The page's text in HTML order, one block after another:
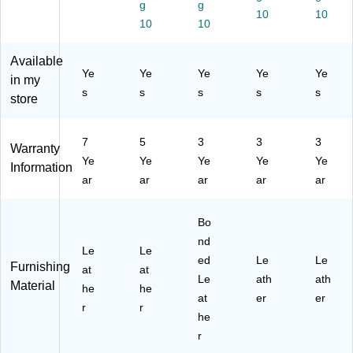
k/
W
ht,
S
,
Bl
Bl
ac
d
Gr
25
)
k
ue
(5
-
C)
k
d
(5
-
C)
g
10
g
10
10
10
Available
in my
store
Ye
s
Ye
s
Ye
s
Ye
s
Ye
s
Warranty
Information
7
Ye
ar
5
Ye
ar
3
Ye
ar
3
Ye
ar
3
Ye
ar
Furnishing
Material
Le
at
he
r
Le
at
he
r
Bo
nd
ed
Le
at
he
r
Le
ath
er
Le
ath
er